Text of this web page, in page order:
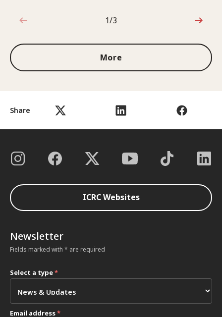
Share
1 out of 3
1/3
More
ICRC Websites
Newsletter
Fields marked with * are required
Select a type*
Email address*